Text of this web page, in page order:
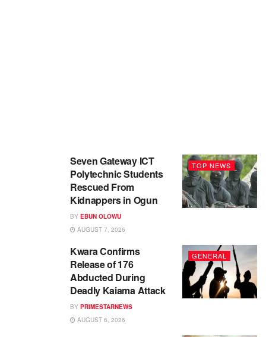
TOP NEWS
Seven Gateway ICT
Polytechnic Students
Rescued From
Kidnappers in Ogun
BY EBUN OLOWU
AUGUST 7, 2026
GENERAL
Kwara Confirms
Release of 176
Abducted During
Deadly Kaiama Attack
BY PRIMESTARNEWS
AUGUST 6, 2026